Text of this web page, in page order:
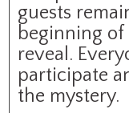
guests
beginning of
reveal.
participate
the mystery.